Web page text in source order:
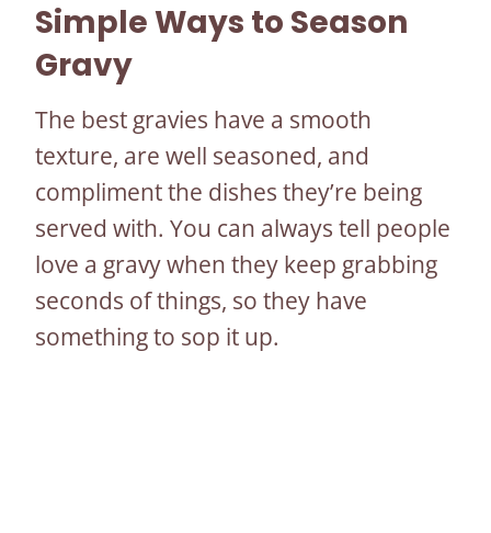
Simple Ways to Season
Gravy
The best gravies have a smooth
texture, are well seasoned, and
compliment the dishes they’re being
served with. You can always tell people
love a gravy when they keep grabbing
seconds of things, so they have
something to sop it up.